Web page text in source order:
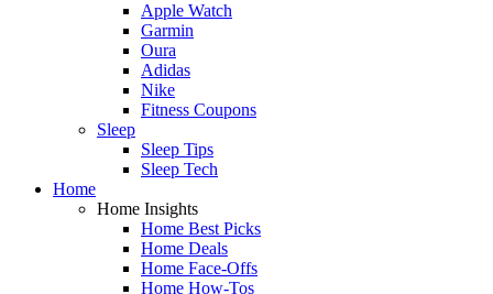
Apple Watch
Garmin
Oura
Adidas
Nike
Fitness Coupons
Sleep
Sleep Tips
Sleep Tech
Home
Home Insights
Home Best Picks
Home Deals
Home Face-Offs
Home How-Tos